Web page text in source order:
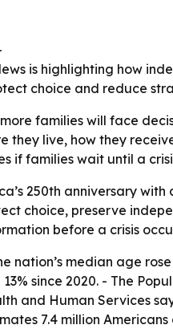
is highlighting how
choice and reduce
more families will face
they live, how they
if families wait until a
250th anniversary
choice, preserve
before a crisis
nation’s median age
since 2020. - The
and Human Services
7.4 million